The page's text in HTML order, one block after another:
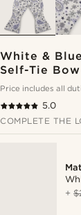
White &
Self-Tie
Price includes all
5.0
COMPLETE THE
+